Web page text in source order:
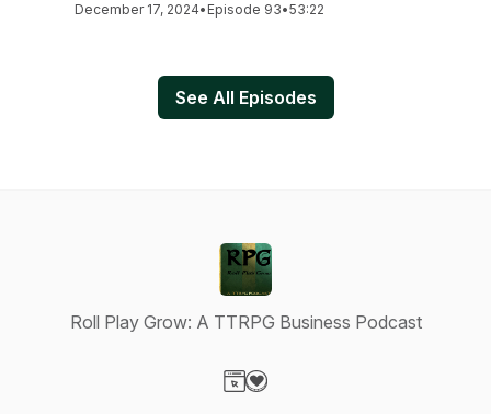
December 17, 2024• Episode 93•53:22
See All Episodes
Roll Play Grow: A TTRPG Business Podcast